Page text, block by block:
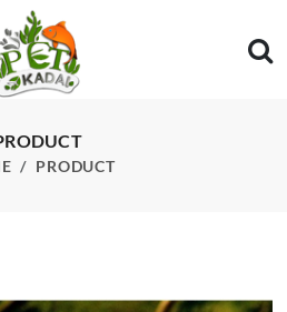
PRODUCT